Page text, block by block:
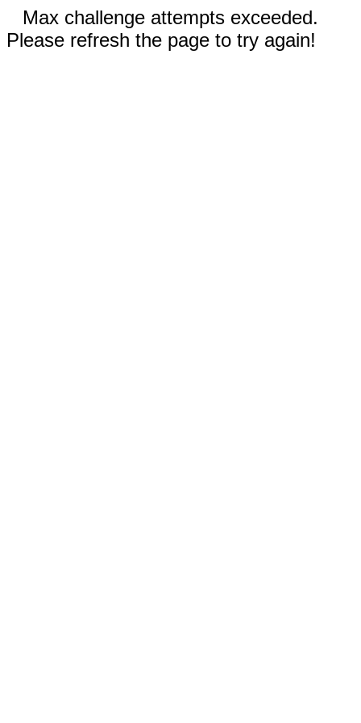
Max challenge attempts exceeded.
Please refresh the page to try again!